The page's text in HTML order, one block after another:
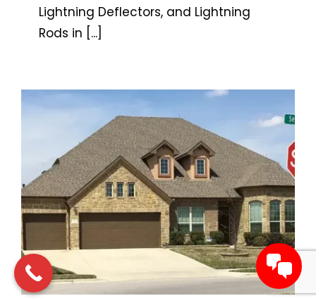
Lightning Deflectors, and Lightning
Rods in [...]